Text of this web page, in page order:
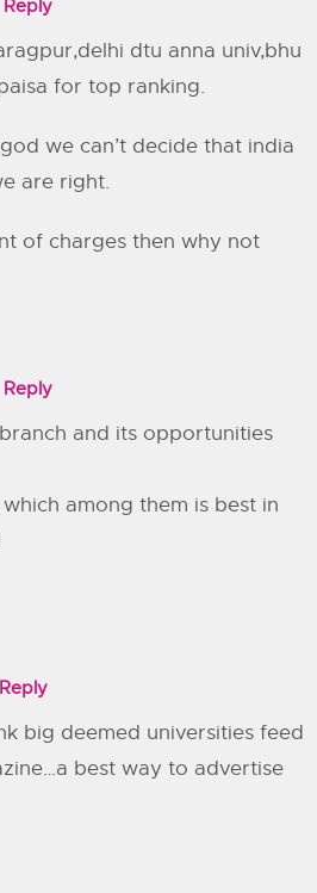
Reply
dtu anna univ,bhu
for top ranking.
we can’t decide that india
are right.
of charges then why not
Reply
and its opportunities
among them is best in
Reply
big deemed universities feed
best way to advertise